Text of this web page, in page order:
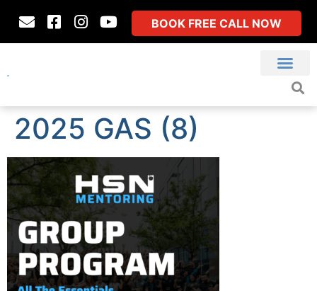
BOOK FREE CALL NOW
2025 GAS (8)